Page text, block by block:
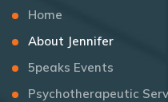
Home
About Jennifer
5peaks Events
Psychotherapeutic